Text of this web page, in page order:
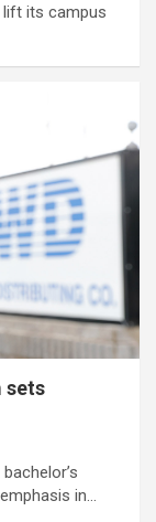
lift its campus
sets
in…